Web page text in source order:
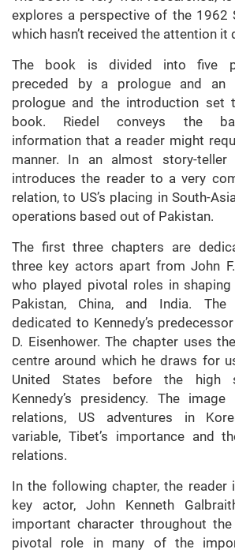
explores a perspective of the 1962
which hasn’t received the attention it
The book is divided into five
preceded by a prologue and an
prologue and the introduction set
book. Riedel conveys the
information that a reader might
manner. In an almost story-teller
introduces the reader to a very
relation, to US’s placing in South-
operations based out of Pakistan.
The first three chapters are
three key actors apart from John
who played pivotal roles in
Pakistan, China, and India.
dedicated to Kennedy’s
D. Eisenhower. The chapter uses
centre around which he draws for
United States before the high
Kennedy’s presidency. The
relations, US adventures in
variable, Tibet’s importance and
relations.
In the following chapter, the
key actor, John Kenneth
important character throughout
pivotal role in many of the